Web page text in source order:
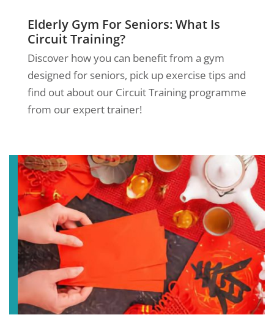
Elderly Gym For Seniors: What Is
Circuit Training?
Discover how you can benefit from a gym
designed for seniors, pick up exercise tips and
find out about our Circuit Training programme
from our expert trainer!